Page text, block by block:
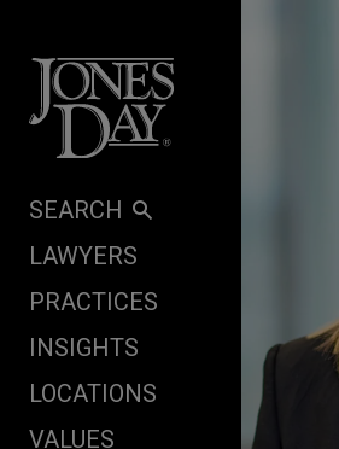
SEARCH
LAWYERS
PRACTICES
INSIGHTS
LOCATIONS
VALUES